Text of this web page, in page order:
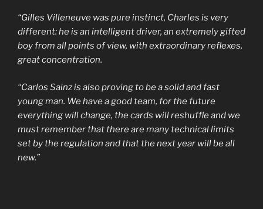
“Gilles Villeneuve was pure instinct, Charles is very
different: he is an intelligent driver, an extremely gifted
boy from all points of view, with extraordinary reflexes,
great concentration.
“Carlos Sainz is also proving to be a solid and fast
young man. We have a good team, for the future
everything will change, the cards will reshuffle and we
must remember that there are many technical limits
set by the regulation and that the next year will be all
new.”